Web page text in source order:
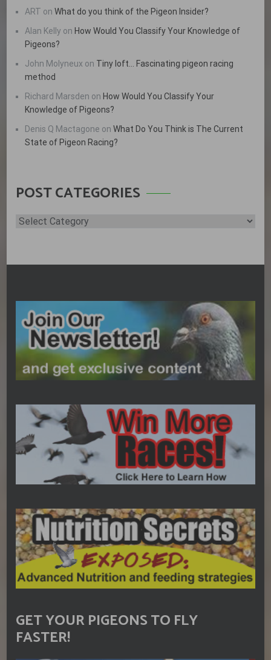
ART onWhat do you think of the Pigeon Insider?
Alan Kelly onHow Would You Classify Your Knowledge of
Pigeons?
John Molyneux on Tiny loft… Fascinating pigeon racing
method
Richard Marsden onHow Would You Classify Your
Knowledge of Pigeons?
Denis Q Mactagone onWhat Do You Think is The Current
State of Pigeon Racing?
POST CATEGORIES
Post
GET YOUR PIGEONS TO FLY
FASTER!